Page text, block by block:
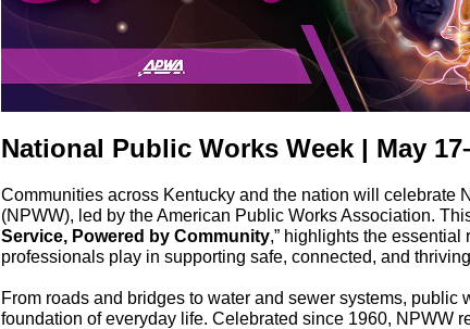
National Public Works Week | May
Communities across Kentucky and the nation will celebrate
(NPWW), led by the American Public Works Association.
Service, Powered by Community,” highlights the essential
professionals play in supporting safe, connected, and
From roads and bridges to water and sewer systems, public
foundation of everyday life. Celebrated since 1960, NPWW